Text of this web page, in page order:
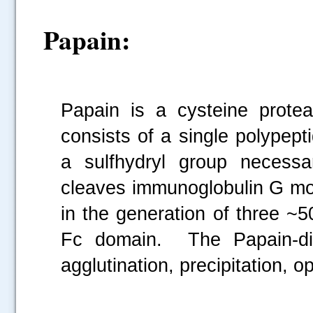
Papain:
Papain is a cysteine
consists of a single
a sulfhydryl group
cleaves immunoglobulin G
in the generation of three
Fc domain. The Papain-
agglutination, precipitation,